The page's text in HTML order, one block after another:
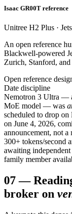
Isaac GR00T reference
Unitree H2 Plus ·
An open reference
Blackwell-powered
Zurich, Stanford,
Open reference
Date discipline
Nemotron 3 Ultra —
MoE model — was
scheduled to drop
on June 4, 2026,
announcement, not a
300+ tokens/second
awaiting
family member
07—
broker on